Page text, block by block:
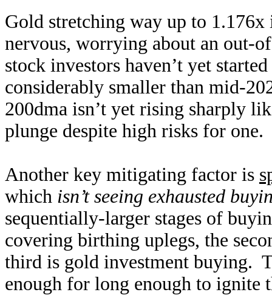
Gold stretching way up to
nervous, worrying about an out-
stock investors haven’t yet
considerably smaller than mid-
200dma isn’t yet rising sharply
plunge despite high risks for one.
Another key mitigating factor is
which isn’t seeing exhausted
sequentially-larger stages of
covering birthing uplegs, the
third is gold investment buying.
enough for long enough to ignite